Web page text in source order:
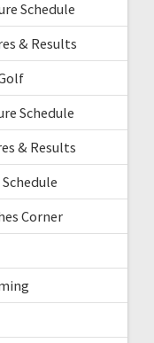
Schedule
& Results
Schedule
& Results
Corner